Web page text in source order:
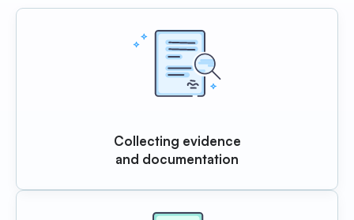
Collecting evidence
and documentation